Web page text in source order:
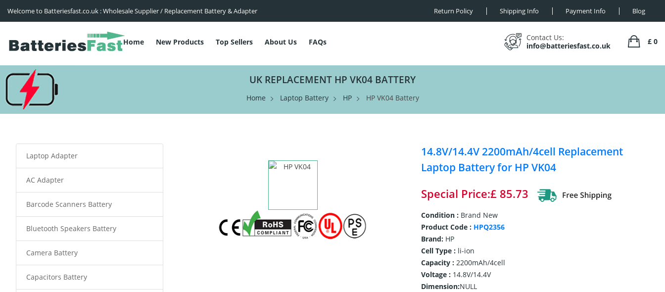
Welcome to Batteriesfast.co.uk : Wholesale Supplier / Replacement Battery & Adapter Return Policy Shipping Info Payment Info Blog
Home New Products Top Sellers About Us FAQs
Contact Us:
info@batteriesfast.co.uk
£ 0
UK REPLACEMENT HP VK04 BATTERY
Home Laptop Battery HP HP VK04 Battery
14.8V/14.4V 2200mAh/4cell Replacement
Laptop Battery for HP VK04
Special Price:£ 85.73
Condition : Brand New
Product Code : HPQ2356
Brand:HP
Cell Type : li-ion
Capacity : 2200mAh/4cell
Voltage : 14.8V/14.4V
Dimension:NULL
Laptop Adapter
AC Adapter
Barcode Scanners Battery
Bluetooth Speakers Battery
Camera Battery
Capacitors Battery